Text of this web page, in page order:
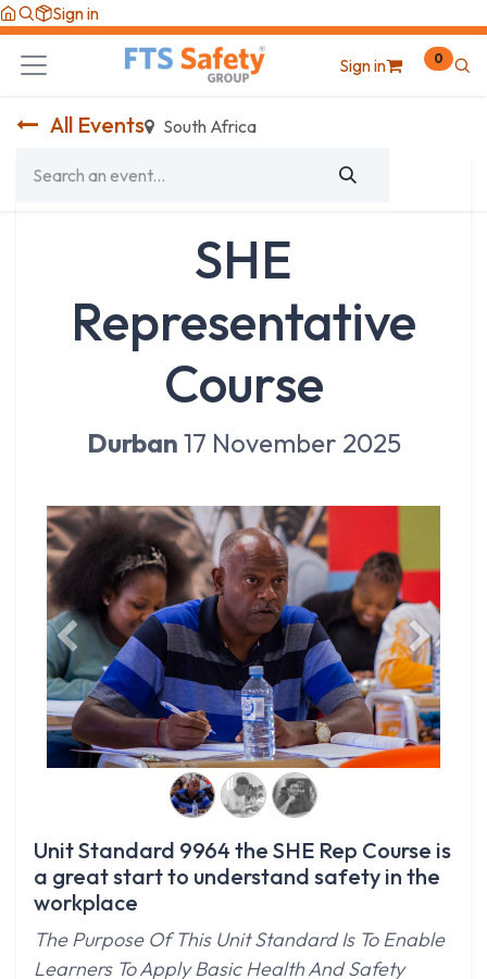
Skip to Content
Sign in
Sign in 0
All Events South Africa
SHE
Representative
Course
Durban 17 November 2025
Previous Next
Unit Standard 9964 the SHE Rep Course is
a great start to understand safety in the
workplace
The Purpose Of This Unit Standard Is To Enable
Learners To Apply Basic Health And Safety